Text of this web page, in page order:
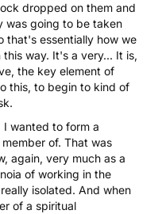
dropped on them and
was going to be taken
that's essentially how we
way. It's a very... It is,
the key element of
this, to begin to kind of
I wanted to form a
of. That was
again, very much as a
of working in the
isolated. And when
of a spiritual